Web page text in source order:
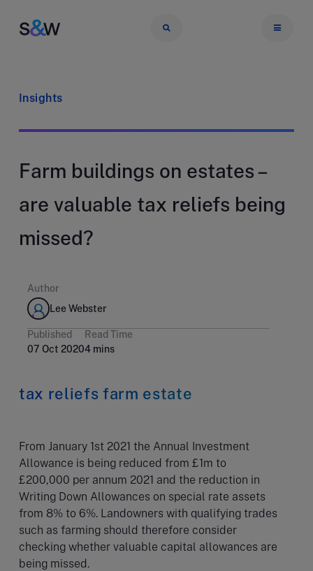
Insights
Farm buildings on estates –
are valuable tax reliefs being
missed?
Author
Lee Webster
Published
07 Oct 2020
Read Time
4 mins
tax reliefs farm estate
From January 1st 2021 the Annual Investment
Allowance is being reduced from £1m to
£200,000 per annum 2021 and the reduction in
Writing Down Allowances on special rate assets
from 8% to 6%. Landowners with qualifying trades
such as farming should therefore consider
checking whether valuable capital allowances are
being missed.